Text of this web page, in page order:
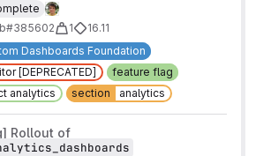
1
16.11
Dashboards Foundation
[DEPRECATED]
feature flag
analytics section analytics
Rollout of